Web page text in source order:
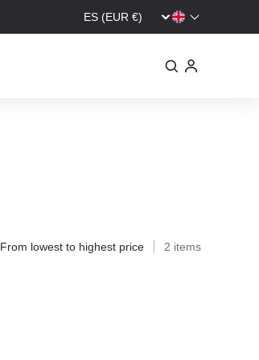
From lowest to highest price 2 items